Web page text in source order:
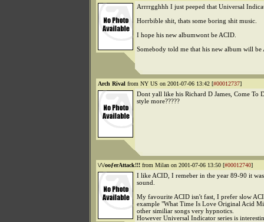
Arrrrgghhh I just peeped that Universal
Horrbible shit, thats some boring shit music.
I hope his new albumwont be ACID.
Somebody told me that his new album will be
Arch Rival from NY US on 2001-07-06 13:42 [#00012737]
Dont yall like his Richard D James, Come To
style more?????
\/\/ooƒerAttack!!! from Milan on 2001-07-06 13:50 [#00012740]
I like ACID, I remeber in the year 89-90 it
sound.
My favourite ACID isn't fast, I prefer slow
example "What Time Is Love Original Acid
other similiar songs very hypnotics.
However Universal Indicator series is